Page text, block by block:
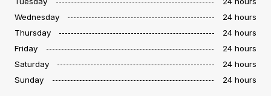
Wednesday
24 hours
Thursday
24 hours
Friday
24 hours
Saturday
24 hours
Sunday
24 hours